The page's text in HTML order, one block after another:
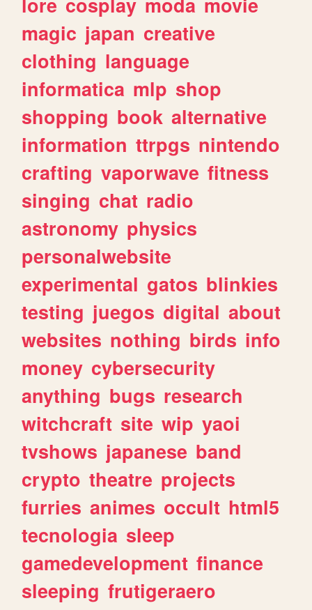
magic japan creative
clothing language
informatica mlp shop
shopping book alternative
information ttrpgs nintendo
crafting vaporwave fitness
singing chat radio
astronomy physics
personalwebsite
experimental gatos blinkies
testing juegos digital about
websites nothing birds info
money cybersecurity
anything bugs research
witchcraft site wip yaoi
tvshows japanese band
crypto theatre projects
furries animes occult html5
tecnologia sleep
gamedevelopment finance
sleeping frutigeraero